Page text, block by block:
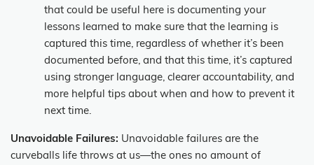
that could be useful here is documenting your
lessons learned to make sure that the learning is
captured this time, regardless of whether it’s been
documented before, and that this time, it’s captured
using stronger language, clearer accountability, and
more helpful tips about when and how to prevent it
next time.
Unavoidable Failures: Unavoidable failures are the
curveballs life throws at us—the ones no amount of